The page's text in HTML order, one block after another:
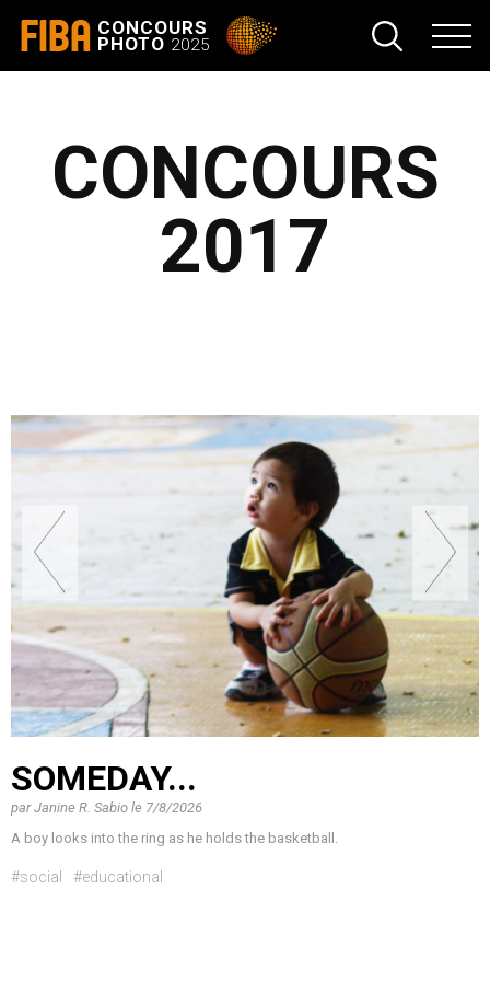
FIBA CONCOURS
PHOTO 2025
CONCOURS
2017
SOMEDAY...
parJanine R. Sabio le 7/8/2026
A boy looks into the ring as he holds the basketball.
#social #educational